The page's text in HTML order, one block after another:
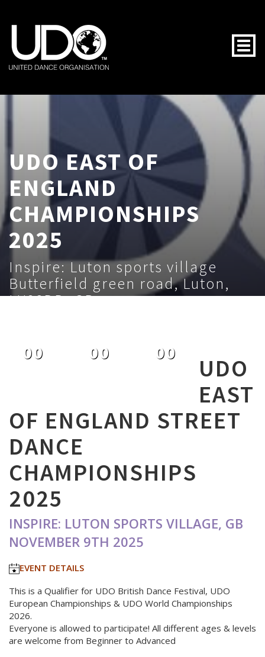
UDO EAST OF
ENGLAND
CHAMPIONSHIPS
2025
Inspire: Luton sports village
Butterfield green road, Luton,
LU28DD, GB
00 00 00
UDO
EAST
OF ENGLAND STREET
DANCE
CHAMPIONSHIPS
2025
INSPIRE: LUTON SPORTS VILLAGE, GB
NOVEMBER 9TH 2025
EVENT DETAILS
This is a Qualifier for UDO British Dance Festival, UDO
European Championships & UDO World Championships
2026.
Everyone is allowed to participate! All different ages & levels
are welcome from Beginner to Advanced